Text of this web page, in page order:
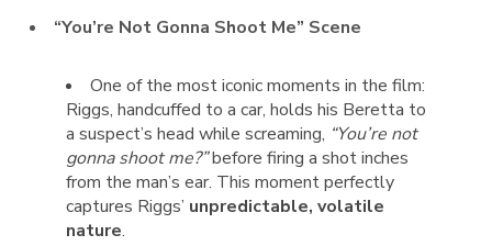
“You’re Not Gonna Shoot Me” Scene
One of the most iconic moments in the film:
Riggs, handcuffed to a car, holds his Beretta to
a suspect’s head while screaming, “You’re not
gonna shoot me?”before firing a shot inches
from the man’s ear. This moment perfectly
captures Riggs’ unpredictable, volatile
nature.